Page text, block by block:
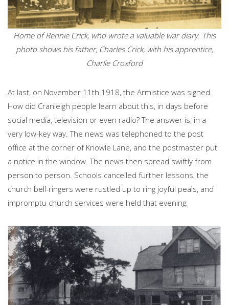
Home of Rennie Crick, who wrote a valuable war diary. This
photo shows his father, Charles Crick, with his apprentice,
Charlie Croxford
At last, on November 11th 1918, the Armistice was signed.
How did Cranleigh people learn about this, in days before
social media, television or even radio? The answer is, in a
very low-key way. The news was telephoned to the post
office at the corner of Knowle Lane, and the postmaster put
a notice in the window. The news then spread swiftly from
person to person. Schools cancelled further lessons, the
church bell-ringers were rustled up to ring joyful peals, and
impromptu church services were held that evening.